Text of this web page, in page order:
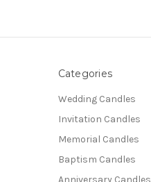
Categories
Wedding Candles
Invitation Candles
Memorial Candles
Baptism Candles
Anniversary Candles